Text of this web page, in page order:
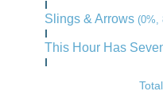
Slings & Arrows (0%,
This Hour Has